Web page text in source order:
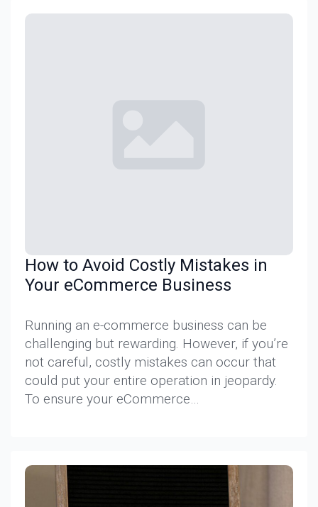
How to Avoid Costly Mistakes in
Your eCommerce Business
Running an e-commerce business can be
challenging but rewarding. However, if you’re
not careful, costly mistakes can occur that
could put your entire operation in jeopardy.
To ensure your eCommerce…